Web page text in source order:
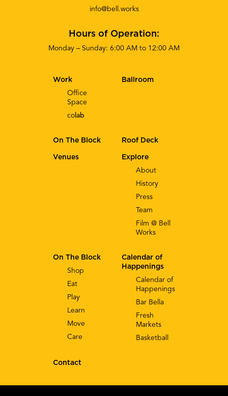
info@bell.works
Hours of Operation:
Monday – Sunday: 6:00 AM to 12:00 AM
Explore
About
History
Press
Team
Film @ Bell
Works
Work
Office
Space
co lab
Calendar of
Happenings
Calendar of
Happenings
Bar Bella
Fresh
Markets
Basketball
On The Block
Shop
Eat
Play
Learn
Move
Care
Contact
Ballroom
On The Block Roof Deck
Venues